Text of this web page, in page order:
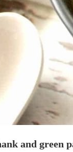
and green